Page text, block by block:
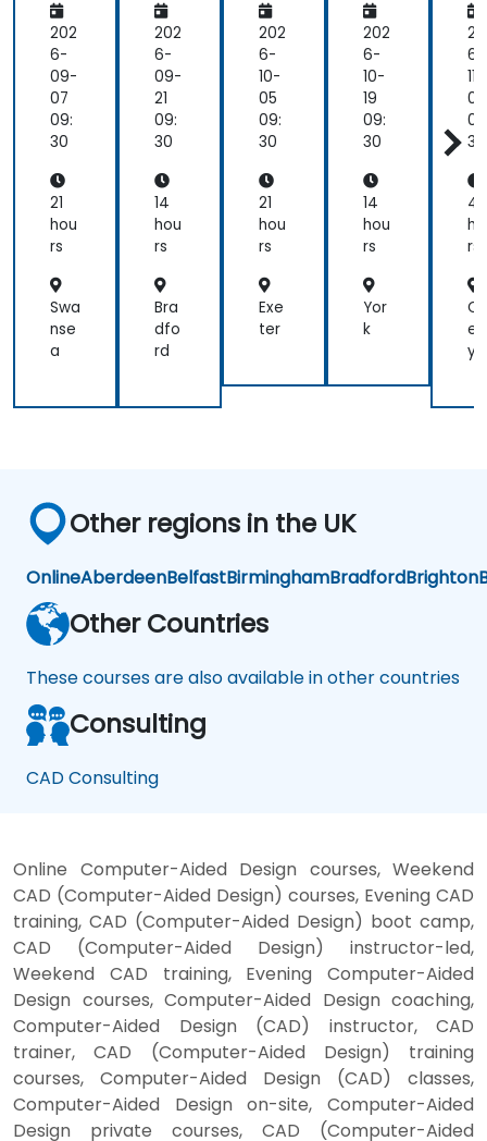
drawing,
and
then
Jai
would
show
me
an
easier
or
more
method.
da
me
nta
ls -
3
Da
ys
202
6-
09-
07
09:
30
21
hou
rs
Swa
nse
a
202
6-
09-
21
09:
30
14
hou
rs
Bra
dfo
rd
gin
ner
to
Ad
va
nc
ed
202
6-
10-
05
09:
30
21
hou
rs
Exe
ter
202
6-
10-
19
09:
30
14
hou
rs
Yor
k
sis
6-
11-
02
30
40
rs
y
Other regions in the UK
OnlineAberdeenBelfastBirminghamBradfordBrighton
Other Countries
These courses are also available in other countries
Consulting
CAD Consulting
Online Computer-Aided Design courses, Weekend
CAD (Computer-Aided Design) courses, Evening CAD
training, CAD (Computer-Aided Design) boot camp,
CAD (Computer-Aided Design) instructor-led,
Weekend CAD training, Evening Computer-Aided
Design courses, Computer-Aided Design coaching,
Computer-Aided Design (CAD) instructor, CAD
trainer, CAD (Computer-Aided Design) training
courses, Computer-Aided Design (CAD) classes,
Computer-Aided Design on-site, Computer-Aided
Design private courses, CAD (Computer-Aided